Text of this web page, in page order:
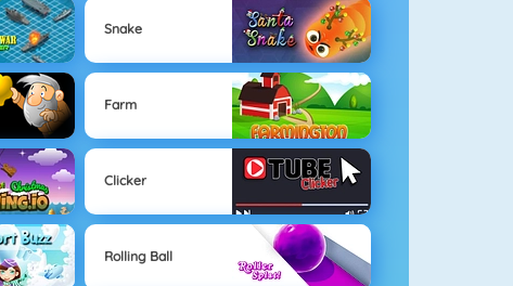
Snake
Farm
Clicker
Rolling Ball